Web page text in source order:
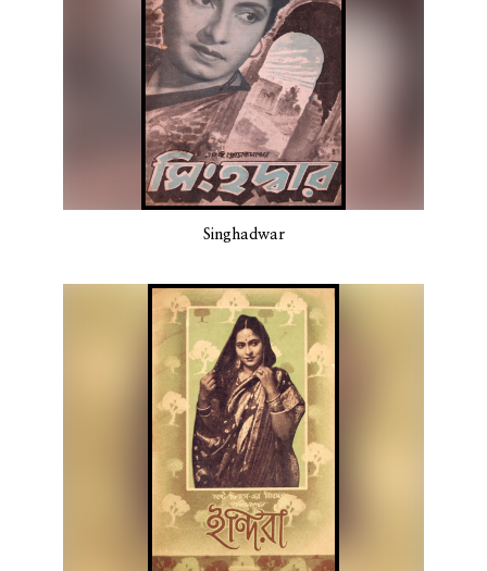
Singhadwar